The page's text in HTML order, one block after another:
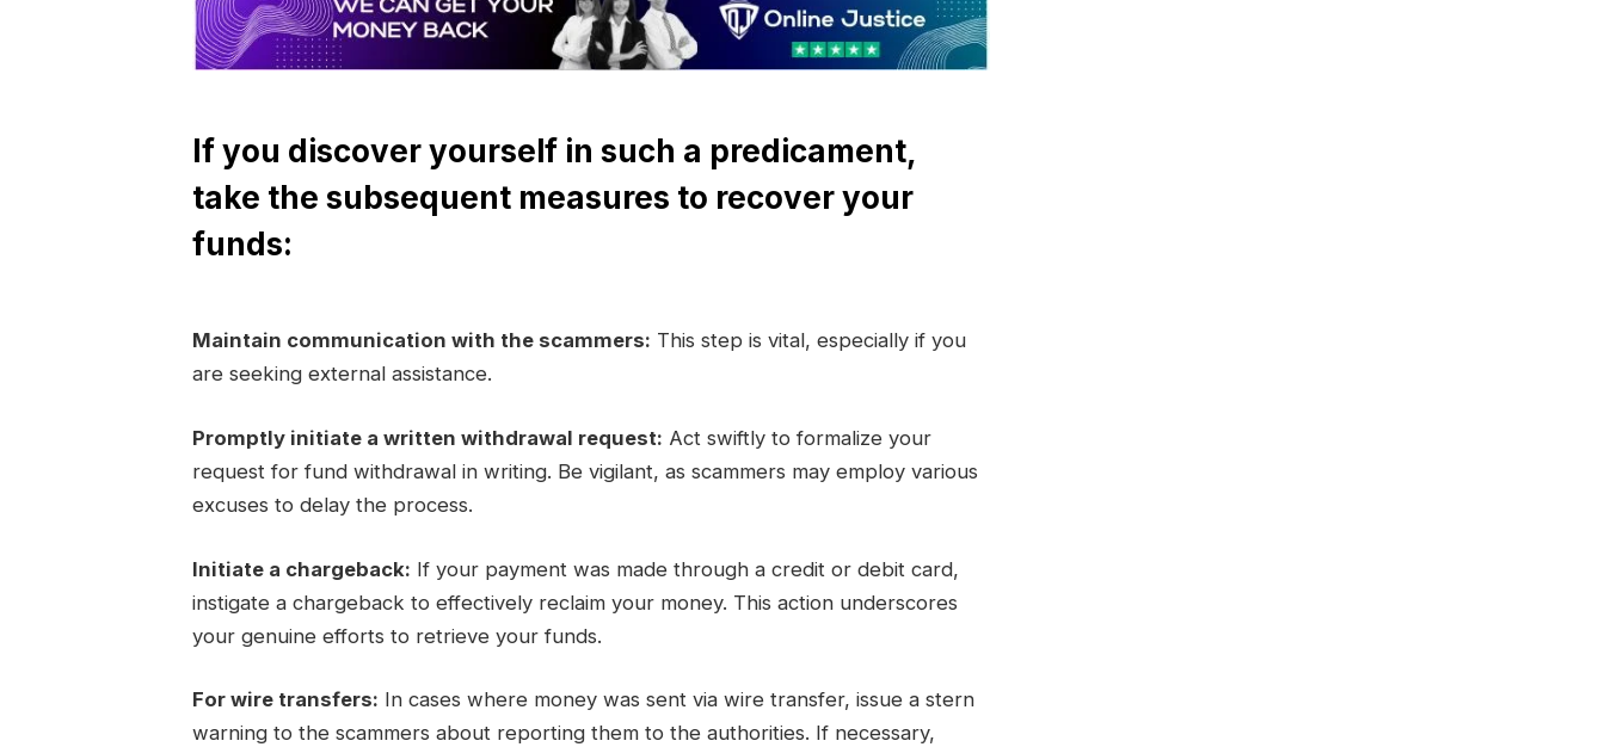
If you discover yourself in such a predicament,
take the subsequent measures to recover your
funds:
Maintain communication with the scammers: This step is vital, especially if you
are seeking external assistance.
Promptly initiate a written withdrawal request: Act swiftly to formalize your
request for fund withdrawal in writing. Be vigilant, as scammers may employ various
excuses to delay the process.
Initiate a chargeback: If your payment was made through a credit or debit card,
instigate a chargeback to effectively reclaim your money. This action underscores
your genuine efforts to retrieve your funds.
For wire transfers: In cases where money was sent via wire transfer, issue a stern
warning to the scammers about reporting them to the authorities. If necessary,